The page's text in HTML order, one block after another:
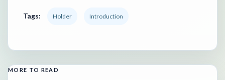
Tags: Holder Introduction
MORE TO READ